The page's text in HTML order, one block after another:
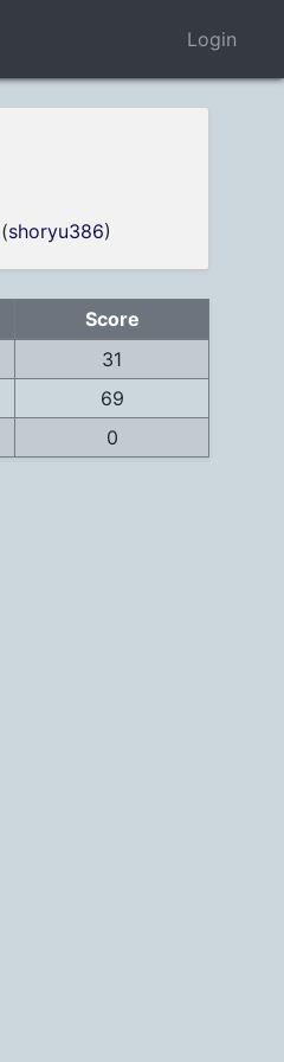
Login
(shoryu386)
Score
31
69
0